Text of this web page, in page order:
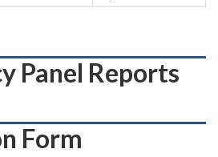
Panel Reports
Form